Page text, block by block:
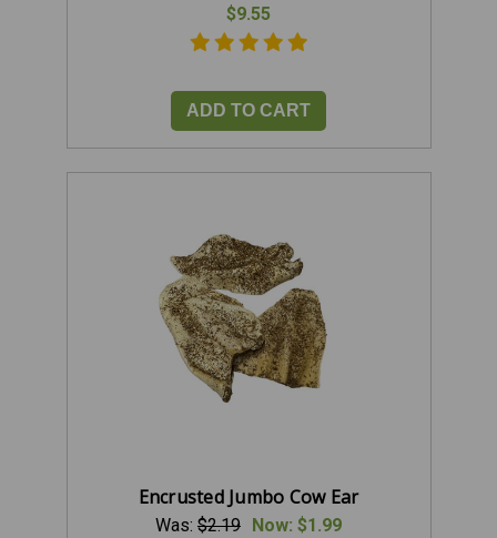
$9.55
ADD TO CART
Encrusted Jumbo Cow Ear
Was: $2.19 Now: $1.99